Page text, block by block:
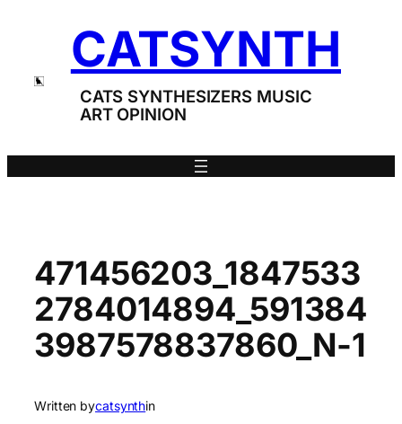
CATSYNTH
CATS SYNTHESIZERS MUSIC
ART OPINION
471456203_1847533
2784014894_591384
3987578837860_N-1
Written bycatsynthin